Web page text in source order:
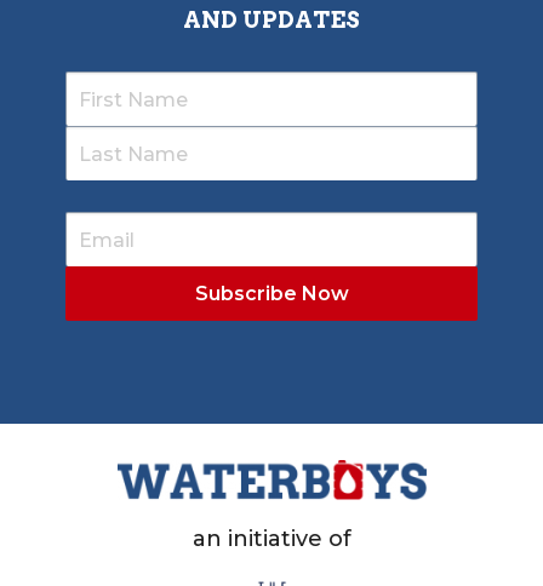
AND UPDATES
an initiative of